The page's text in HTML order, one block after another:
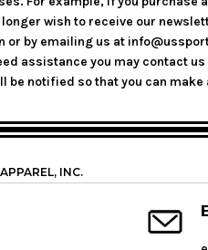
wish to receive our
by emailing us at
assistance you may contact
notified so that you can
INC.